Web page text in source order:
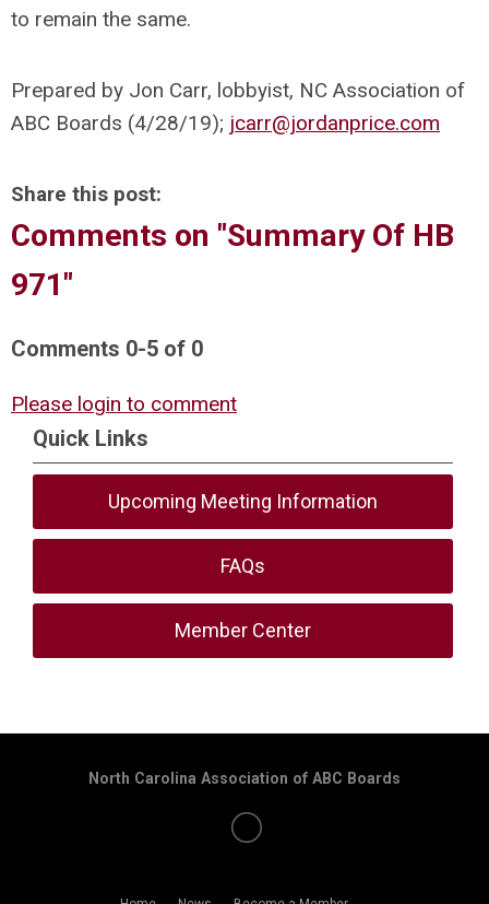
to remain the same.
Prepared by Jon Carr, lobbyist, NC Association of
ABC Boards (4/28/19); jcarr@jordanprice.com
Share this post:
Comments on "Summary Of HB
971"
Comments 0-5 of 0
Please login to comment
Quick Links
Upcoming Meeting Information
FAQs
Member Center
North Carolina Association of ABC Boards